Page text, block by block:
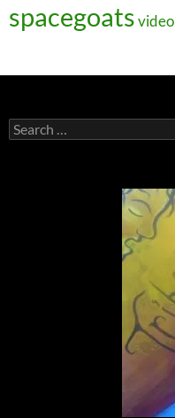
spacegoatsvideo
Search
for: